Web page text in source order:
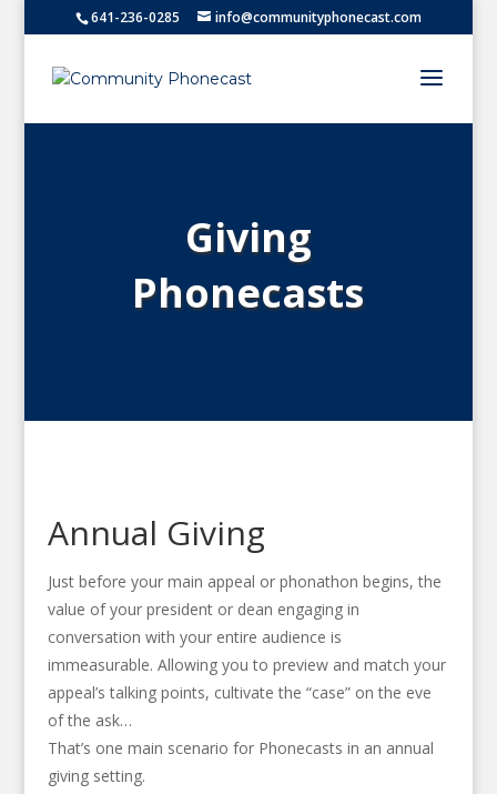
641-236-0285 info@communityphonecast.com
Giving
Phonecasts
Annual Giving
Just before your main appeal or phonathon begins, the
value of your president or dean engaging in
conversation with your entire audience is
immeasurable. Allowing you to preview and match your
appeal’s talking points, cultivate the “case” on the eve
of the ask…
That’s one main scenario for Phonecasts in an annual
giving setting.